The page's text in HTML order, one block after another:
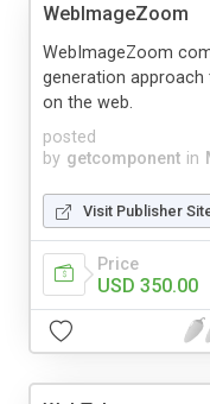
WebImageZoom
posted
by getcomponent in
WebImageZoom
generation approach
on the web.
Visit Publisher
Price
USD 350.00